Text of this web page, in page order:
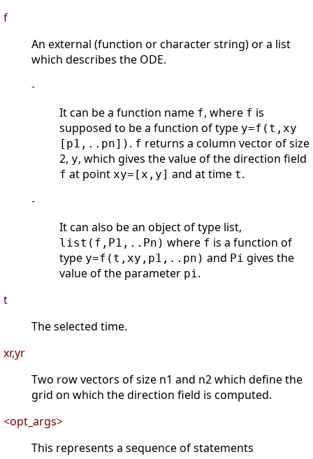
f
An external (function or character string) or a list
which describes the ODE.
-
It can be a function name f, where f is
supposed to be a function of type y=f(t,xy
[p1,..pn]) . f returns a column vector of size
2, y, which gives the value of the direction field
f at point xy=[x,y] and at time t.
-
It can also be an object of type list,
list(f,P1,..Pn) where f is a function of
type y=f(t,xy,p1,..pn) and Pi gives the
value of the parameter pi.
t
The selected time.
xr,yr
Two row vectors of size n1 and n2 which define the
grid on which the direction field is computed.
<opt_args>
This represents a sequence of statements